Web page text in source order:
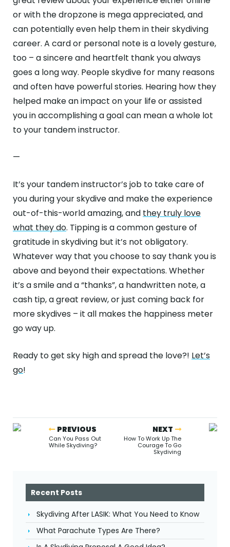
or with the dropzone is mega appreciated, and
can potentially even help them in their skydiving
career. A card or personal note is a lovely gesture,
too – a sincere and heartfelt thank you always
goes a long way. People skydive for many reasons
and often have powerful stories. Hearing how they
helped make an impact on your life or assisted
you in accomplishing a goal can mean a whole lot
to your tandem instructor.
—
It’s your tandem instructor’s job to take care of
you during your skydive and make the experience
out-of-this-world amazing, and they truly love
what they do. Tipping is a common gesture of
gratitude in skydiving but it’s not obligatory.
Whatever way that you choose to say thank you is
above and beyond their expectations. Whether
it’s a smile and a “thanks”, a handwritten note, a
cash tip, a great review, or just coming back for
more skydives – it all makes the happiness meter
go way up.
Ready to get sky high and spread the love?! Let’s
go!
PREVIOUS
Can You Pass Out
While Skydiving?
NEXT
How To Work Up The
Courage To Go
Skydiving
Recent Posts
Skydiving After LASIK: What You Need to Know
What Parachute Types Are There?